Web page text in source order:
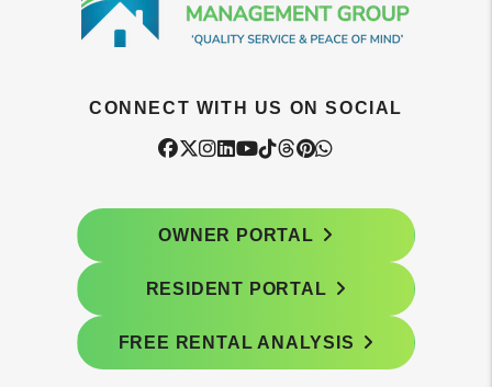
CONNECT WITH US ON SOCIAL
Facebook
Twitter
Instagram
Linked In
Youtube
Tiktok
Threads
Pintrest
OWNER PORTAL
RESIDENT PORTAL
FREE RENTAL ANALYSIS